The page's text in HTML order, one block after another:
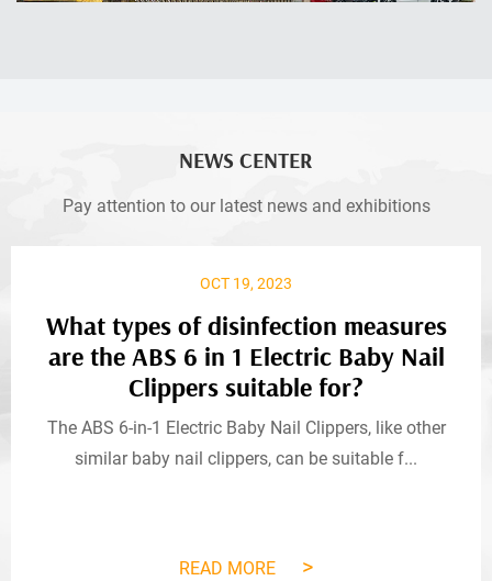
NEWS CENTER
Pay attention to our latest news and exhibitions
OCT 19, 2023
What types of disinfection measures
are the ABS 6 in 1 Electric Baby Nail
Clippers suitable for?
The ABS 6-in-1 Electric Baby Nail Clippers, like other
similar baby nail clippers, can be suitable f...
READ MORE >